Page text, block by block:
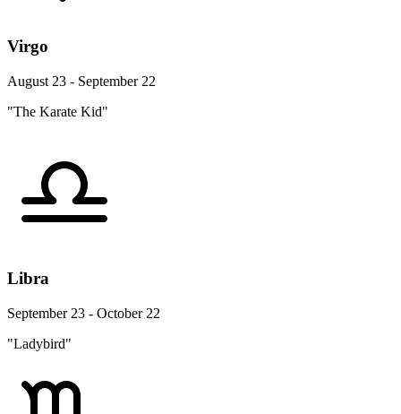
Virgo
August 23 - September 22
"The Karate Kid"
Libra
September 23 - October 22
"Ladybird"